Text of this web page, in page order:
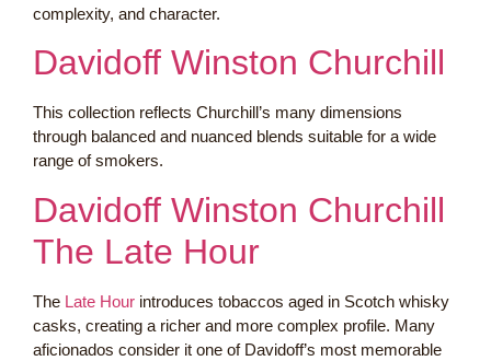
complexity, and character.
Davidoff Winston Churchill
This collection reflects Churchill’s many dimensions
through balanced and nuanced blends suitable for a wide
range of smokers.
Davidoff Winston Churchill
The Late Hour
The Late Hour introduces tobaccos aged in Scotch whisky
casks, creating a richer and more complex profile. Many
aficionados consider it one of Davidoff’s most memorable